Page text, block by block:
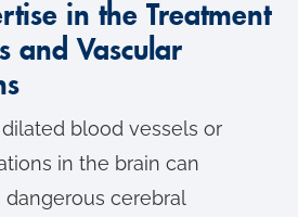
in the Treatment
and Vascular
blood vessels or
in the brain can
dangerous cerebral